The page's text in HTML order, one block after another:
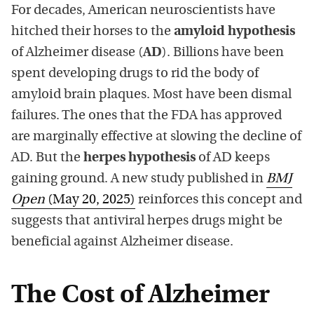
For decades, American neuroscientists have
hitched their horses to the amyloid hypothesis
of Alzheimer disease (AD). Billions have been
spent developing drugs to rid the body of
amyloid brain plaques. Most have been dismal
failures. The ones that the FDA has approved
are marginally effective at slowing the decline of
AD. But the herpes hypothesis of AD keeps
gaining ground. A new study published in BMJ
Open (May 20, 2025) reinforces this concept and
suggests that antiviral herpes drugs might be
beneficial against Alzheimer disease.
The Cost of Alzheimer